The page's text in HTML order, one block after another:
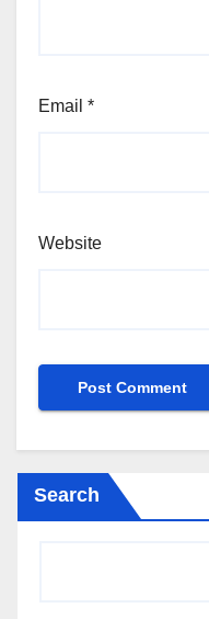
Email *
Website
Search